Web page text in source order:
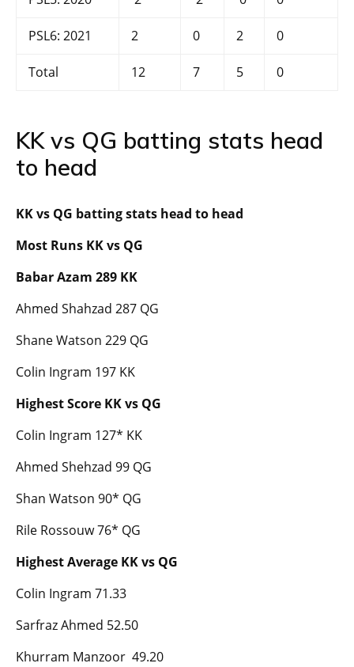
PSL6: 2021 2 0 2 0
Total 12 7 5 0
KK vs QG batting stats head
to head
KK vs QG batting stats head to head
Most Runs KK vs QG
Babar Azam 289 KK
Ahmed Shahzad 287 QG
Shane Watson 229 QG
Colin Ingram 197 KK
Highest Score KK vs QG
Colin Ingram 127* KK
Ahmed Shehzad 99 QG
Shan Watson 90* QG
Rile Rossouw 76* QG
Highest Average KK vs QG
Colin Ingram 71.33
Sarfraz Ahmed 52.50
Khurram Manzoor 49.20